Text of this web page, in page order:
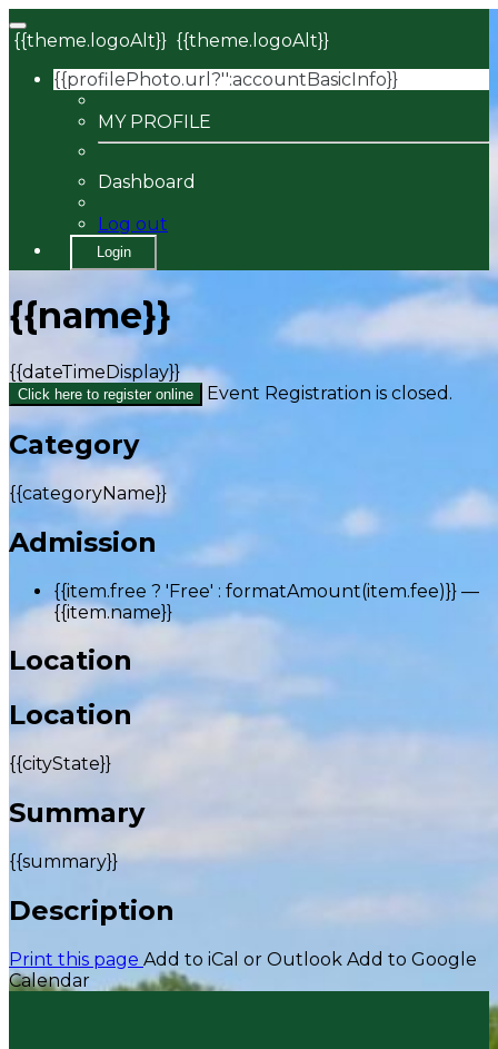
{{theme.logoAlt}} {{theme.logoAlt}}
{{profilePhoto.url?'':accountBasicInfo}}
MY PROFILE
Dashboard
Log out
Login
{{name}}
{{dateTimeDisplay}}
Click here to register online Event Registration is closed.
Category
{{categoryName}}
Admission
{{item.free ? 'Free' : formatAmount(item.fee)}} —
{{item.name}}
Location
Location
{{cityState}}
Summary
{{summary}}
Description
Print this page Add to iCal or Outlook Add to Google
Calendar